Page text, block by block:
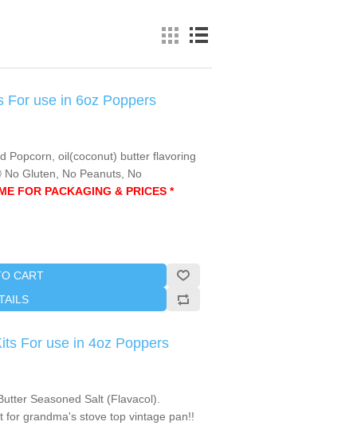
For use in 6oz Poppers
Popcorn, oil(coconut) butter flavoring
Gluten, No Peanuts, No
FOR PACKAGING & PRICES *
CART
For use in 4oz Poppers
Seasoned Salt (Flavacol).
for grandma's stove top vintage pan!!